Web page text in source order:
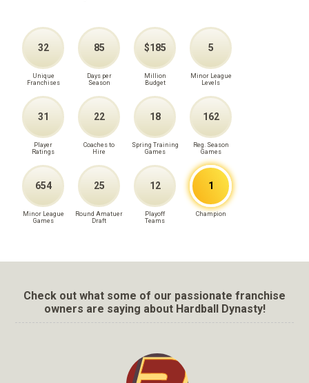
32
Unique
Franchises
85
Days per
Season
$185
Million
Budget
5
Minor League
Levels
31
Player
Ratings
22
Coaches to
Hire
18
Spring Training
Games
162
Reg. Season
Games
654
Minor League
Games
25
Round Amatuer
Draft
12
Playoff
Teams
1
Champion
Check out what some of our passionate franchise
owners are saying about Hardball Dynasty!